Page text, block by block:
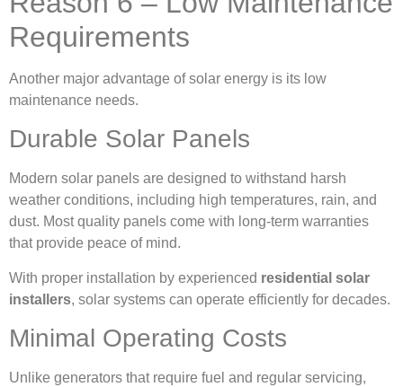
Requirements
Another major advantage of solar energy is its low
maintenance needs.
Durable Solar Panels
Modern solar panels are designed to withstand harsh
weather conditions, including high temperatures, rain, and
dust. Most quality panels come with long-term warranties
that provide peace of mind.
With proper installation by experienced residential solar
installers, solar systems can operate efficiently for decades.
Minimal Operating Costs
Unlike generators that require fuel and regular servicing,